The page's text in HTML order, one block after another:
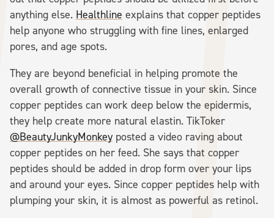
anything else. Healthline explains that copper peptides
help anyone who struggling with fine lines, enlarged
pores, and age spots.
They are beyond beneficial in helping promote the
overall growth of connective tissue in your skin. Since
copper peptides can work deep below the epidermis,
they help create more natural elastin. TikToker
@BeautyJunkyMonkey posted a video raving about
copper peptides on her feed. She says that copper
peptides should be added in drop form over your lips
and around your eyes. Since copper peptides help with
plumping your skin, it is almost as powerful as retinol.